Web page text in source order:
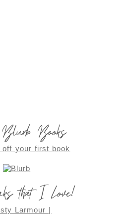
Books
off your first book
that I Love!